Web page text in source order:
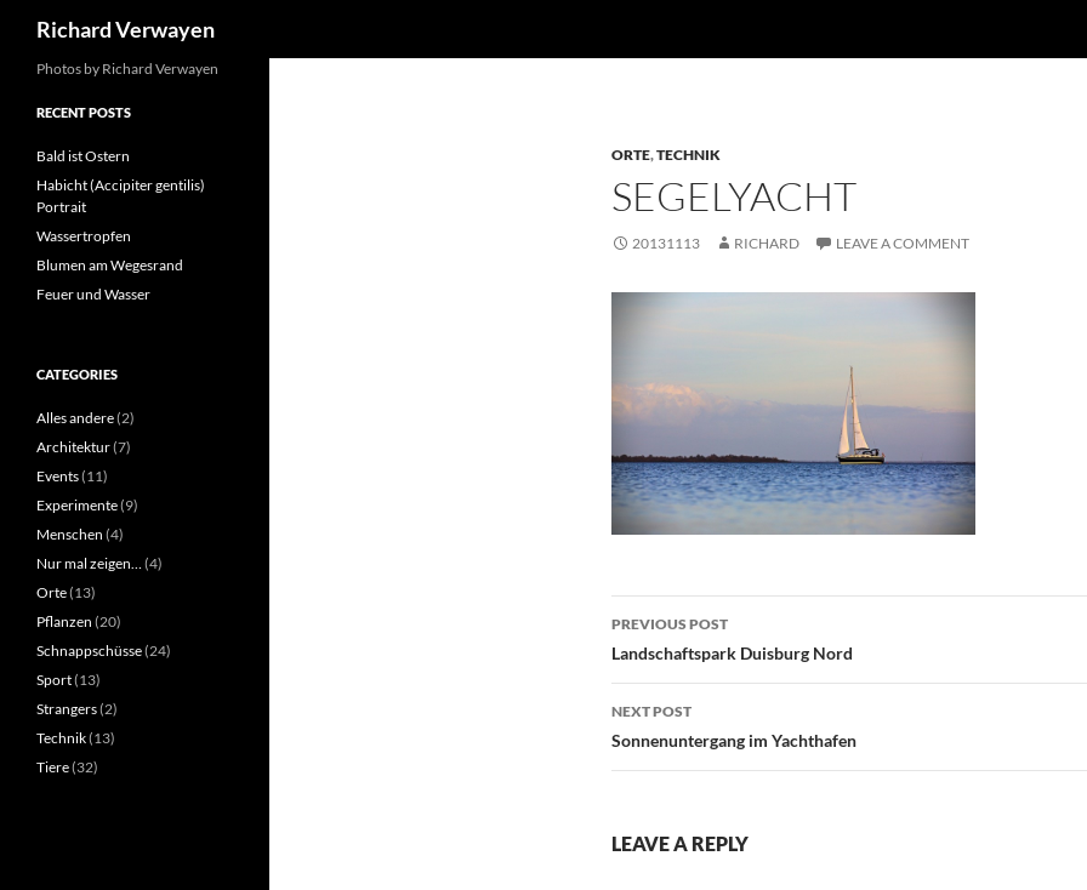
Richard Verwayen
ORTE,TECHNIK
SEGELYACHT
20131113 RICHARD LEAVE A COMMENT
Post
navigation
PREVIOUS POST
Landschaftspark Duisburg Nord
NEXT POST
Sonnenuntergang im Yachthafen
LEAVE A REPLY
Photos by Richard Verwayen
RECENT POSTS
Bald ist Ostern
Habicht (Accipiter gentilis)
Portrait
Wassertropfen
Blumen am Wegesrand
Feuer und Wasser
CATEGORIES
Alles andere(2)
Architektur(7)
Events(11)
Experimente(9)
Menschen (4)
Nur mal zeigen…(4)
Orte(13)
Pflanzen (20)
Schnappschüsse(24)
Sport(13)
Strangers(2)
Technik(13)
Tiere(32)